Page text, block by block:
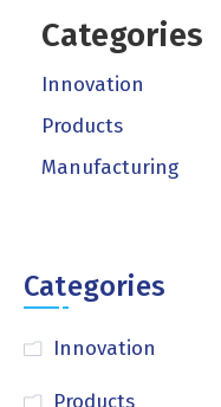
Categories
Innovation
Products
Manufacturing
Categories
Innovation
Products